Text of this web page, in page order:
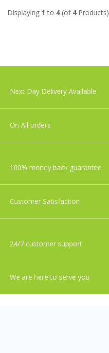
Displaying 1 to 4(of 4Products)
Next Day Delivery Available
On All orders
100% money back guarantee
Customer Satisfaction
24/7 customer support
We are here to serve you